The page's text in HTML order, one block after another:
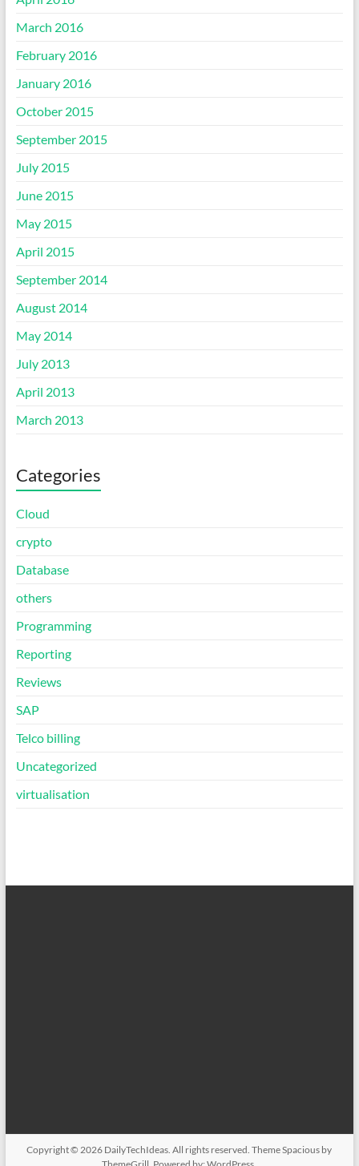
March 2016
February 2016
January 2016
October 2015
September 2015
July 2015
June 2015
May 2015
April 2015
September 2014
August 2014
May 2014
July 2013
April 2013
March 2013
Categories
Cloud
crypto
Database
others
Programming
Reporting
Reviews
SAP
Telco billing
Uncategorized
virtualisation
Copyright © 2026 DailyTechIdeas. All rights reserved. ThemeSpacious by